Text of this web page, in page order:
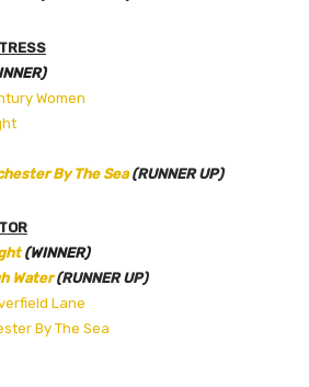
Women
By The Sea(RUNNER UP)
(WINNER)
Water(RUNNER UP)
Lane
By The Sea